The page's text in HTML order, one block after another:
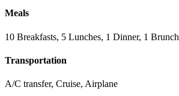
Meals
10 Breakfasts, 5 Lunches, 1 Dinner, 1 Brunch
Transportation
A/C transfer, Cruise, Airplane